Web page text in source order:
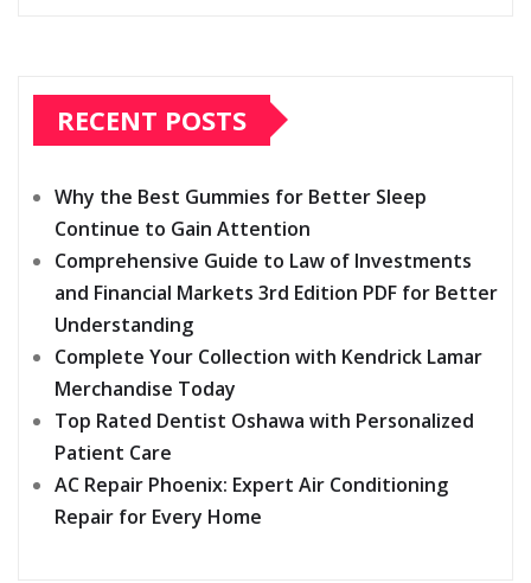
RECENT POSTS
Why the Best Gummies for Better Sleep
Continue to Gain Attention
Comprehensive Guide to Law of Investments
and Financial Markets 3rd Edition PDF for Better
Understanding
Complete Your Collection with Kendrick Lamar
Merchandise Today
Top Rated Dentist Oshawa with Personalized
Patient Care
AC Repair Phoenix: Expert Air Conditioning
Repair for Every Home